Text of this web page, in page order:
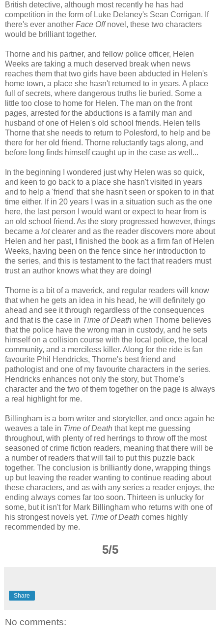
British detective, although most recently he has had
competition in the form of Luke Delaney's Sean Corrigan. If
there's ever another Face Offnovel, these two characters
would be brilliant together.
Thorne and his partner, and fellow police officer, Helen
Weeks are taking a much deserved break when news
reaches them that two girls have been abducted in Helen's
home town, a place she hasn't returned to in years. A place
full of secrets, where dangerous truths lie buried. Some a
little too close to home for Helen. The man on the front
pages, arrested for the abductions is a family man and
husband of one of Helen's old school friends. Helen tells
Thorne that she needs to return to Polesford, to help and be
there for her old friend. Thorne reluctantly tags along, and
before long finds himself caught up in the case as well...
In the beginning I wondered just why Helen was so quick,
and keen to go back to a place she hasn't visited in years
and to help a 'friend' that she hasn't seen or spoken to in that
time either. If in 20 years I was in a situation such as the one
here, the last person I would want or expect to hear from is
an old school friend. As the story progressed however, things
became a lotclearer and as the reader discovers more about
Helen and her past, I finished the book as a firm fan of Helen
Weeks, having been on the fence since her introduction to
the series, and this is testament to the fact that readers must
trust an author knows what they are doing!
Thorne is a bit of a maverick, and regular readers will know
that when he gets an idea in his head, he will definitely go
ahead and see it through regardless of the consequences
and that is the case in Time of Death when Thorne believes
that the police have the wrong man in custody, and he sets
himself on a collision course with the local police, the local
community, and a merciless killer. Along for the ride is fan
favourite Phil Hendricks, Thorne's best friend and
pathologist and one of my favourite characters in the series.
Hendricks enhances not only the story, but Thorne's
character and the two of them together on the page is always
a real highlight for me.
Billingham is a born writer and storyteller, and once again he
weaves a tale in Time of Death that kept me guessing
throughout, with plenty of red herrings to throw off the most
seasoned of crime fiction readers, meaning that there will be
a number of readers that will fail to put this puzzle back
together. The conclusion is brilliantly done, wrapping things
up but leaving the reader wanting to continue reading about
these characters, and as with any series a reader enjoys, the
ending always comes far too soon. Thirteen is unlucky for
some, but it isn't for Mark Billingham who returns with one of
his strongest novels yet. Time of Death comes highly
recommended by me.
5/5
Share
No comments: